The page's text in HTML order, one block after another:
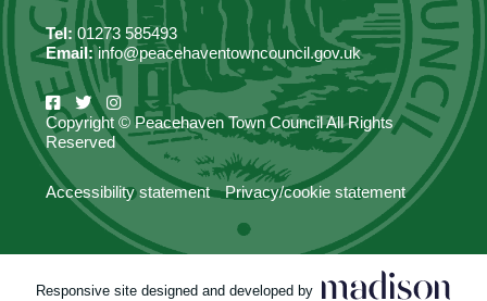
Tel: 01273 585493
Email:info@peacehaventowncouncil.gov.uk
Copyright © Peacehaven Town Council All Rights
Reserved
Accessibility statement Privacy/cookie statement
Responsive site designed and developed by